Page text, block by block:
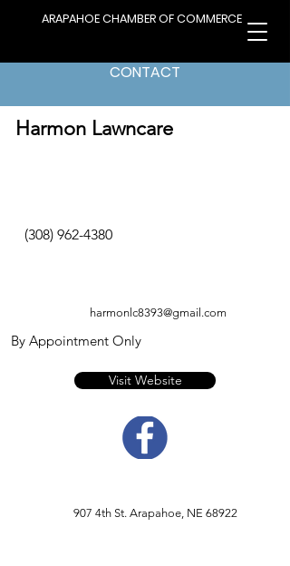
ARAPAHOE CHAMBER OF COMMERCE
CONTACT
Harmon Lawncare
(308) 962-4380
harmonlc8393@gmail.com
By Appointment Only
Visit Website
907 4th St. Arapahoe, NE 68922